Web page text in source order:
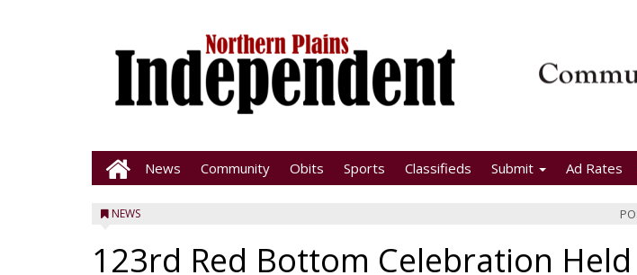
News Community Obits Sports Classifieds Submit Ad Rates
NEWS
123rd Red Bottom Celebration